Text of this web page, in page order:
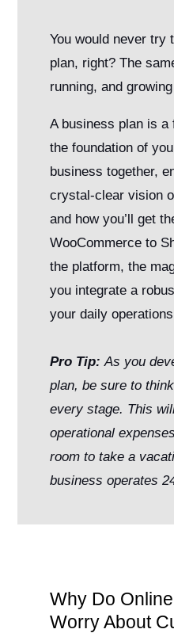
You would never try
plan, right? The
running, and
A business plan is a
the foundation of
business together,
crystal-clear vision
and how you’ll get
WooCommerce to
the platform, the
you integrate a
your daily
Pro Tip: As you
plan, be sure to
every stage. This
operational
room to take a
business operates
Why Do
Worry About